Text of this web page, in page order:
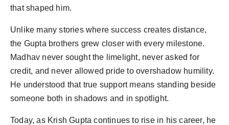
that shaped him.
Unlike many stories where success creates distance,
the Gupta brothers grew closer with every milestone.
Madhav never sought the limelight, never asked for
credit, and never allowed pride to overshadow humility.
He understood that true support means standing beside
someone both in shadows and in spotlight.
Today, as Krish Gupta continues to rise in his career, he